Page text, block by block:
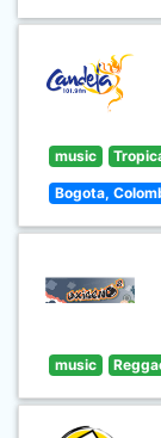
music
Bogota,
music